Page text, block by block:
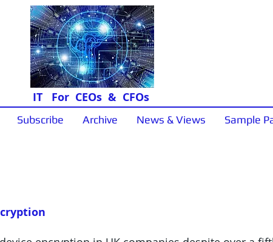
IT For CEOs & CFOs
Subscribe Archive News & Views Sample